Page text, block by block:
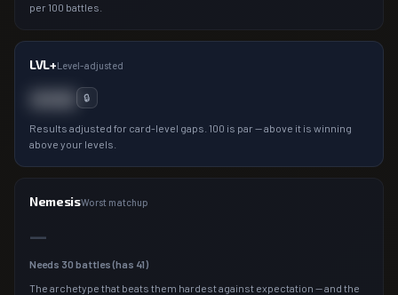
per 100 battles.
LVL+Level-adjusted
000 🔒
Results adjusted for card-level gaps. 100 is par — above it is winning
above your levels.
NemesisWorst matchup
—
Needs 30 battles (has 41)
The archetype that beats them hardest against expectation — and the